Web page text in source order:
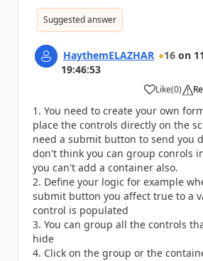
Suggested answer
HaythemELAZHAR 16 on
19:46:53
Like
a (0)
You need to create your own
place the controls directly on the
need a submit button to send you
don't think you can group conrols
you can't add a container also.
Define your logic for example
submit button you affect true to a
control is populated
You can group all the controls
hide
Click on the group or the